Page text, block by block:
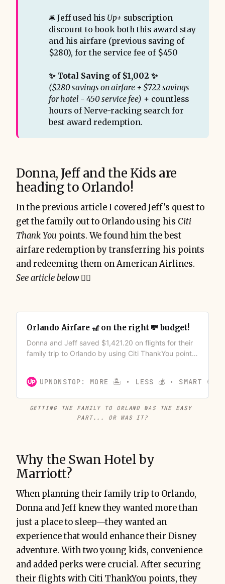
🛎️ Jeff used his Up+ subscription
discount to book both this award stay
and his airfare (previous saving of
$280), for the service fee of $450
✨ Total Saving of $1,002 ✨
($280 savings on airfare + $722 savings
for hotel - 450 service fee) + countless
hours of Nerve-racking search for
best award redemption.
Donna, Jeff and the Kids are
heading to Orlando!
In the previous article I covered Jeff's quest to
get the family out to Orlando using his Citi
Thank You points. We found him the best
airfare redemption by transferring his points
and redeeming them on American Airlines.
See article below👇🏻
Orlando Airfare 🎢 on the right 💸 budget!
Donna and Jeff saved $1,421.20 on flights for their
family trip to Orlando by using Citi ThankYou points
trip tickets for just 18,500 miles per person, making
UPNONSTOP: MORE 🏝️ • LESS 💰 • SMART 🍪
GETTING THE FAMILY TO ORLAND WAS THE EASY
PART... OR WAS IT?
Why the Swan Hotel by
Marriott?
When planning their family trip to Orlando,
Donna and Jeff knew they wanted more than
just a place to sleep—they wanted an
experience that would enhance their Disney
adventure. With two young kids, convenience
and added perks were crucial. After securing
their flights with Citi ThankYou points, they